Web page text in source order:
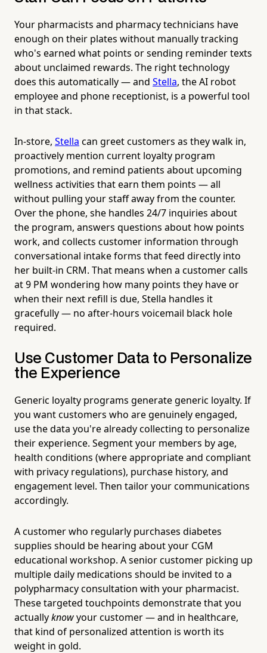
Your pharmacists and pharmacy technicians have
enough on their plates without manually tracking
who's earned what points or sending reminder texts
about unclaimed rewards. The right technology
does this automatically — and Stella, the AI robot
employee and phone receptionist, is a powerful tool
in that stack.
In-store, Stella can greet customers as they walk in,
proactively mention current loyalty program
promotions, and remind patients about upcoming
wellness activities that earn them points — all
without pulling your staff away from the counter.
Over the phone, she handles 24/7 inquiries about
the program, answers questions about how points
work, and collects customer information through
conversational intake forms that feed directly into
her built-in CRM. That means when a customer calls
at 9 PM wondering how many points they have or
when their next refill is due, Stella handles it
gracefully — no after-hours voicemail black hole
required.
Use Customer Data to Personalize
the Experience
Generic loyalty programs generate generic loyalty. If
you want customers who are genuinely engaged,
use the data you're already collecting to personalize
their experience. Segment your members by age,
health conditions (where appropriate and compliant
with privacy regulations), purchase history, and
engagement level. Then tailor your communications
accordingly.
A customer who regularly purchases diabetes
supplies should be hearing about your CGM
educational workshop. A senior customer picking up
multiple daily medications should be invited to a
polypharmacy consultation with your pharmacist.
These targeted touchpoints demonstrate that you
actuallyknowyour customer — and in healthcare,
that kind of personalized attention is worth its
weight in gold.